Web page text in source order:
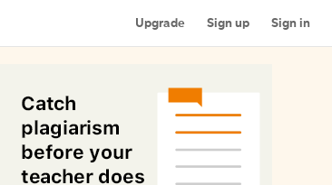
Upgrade Sign up Sign in